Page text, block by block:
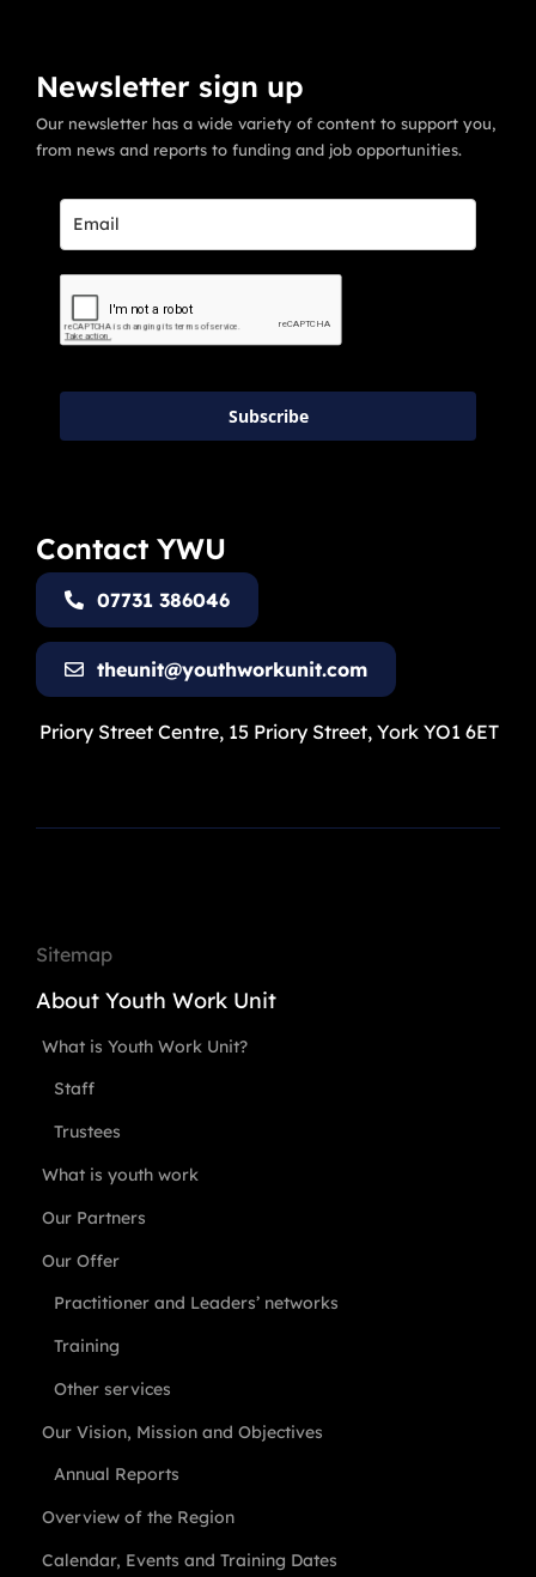
Newsletter sign up
Our newsletter has a wide variety of content to support you,
from news and reports to funding and job opportunities.
Subscribe
Contact YWU
07731 386046
theunit@youthworkunit.com
Priory Street Centre, 15 Priory Street, York YO1 6ET
Sitemap
About Youth Work Unit
What is Youth Work Unit?
Staff
Trustees
What is youth work
Our Partners
Our Offer
Practitioner and Leaders’ networks
Training
Other services
Our Vision, Mission and Objectives
Annual Reports
Overview of the Region
Calendar, Events and Training Dates